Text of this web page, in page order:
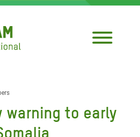
warning to early